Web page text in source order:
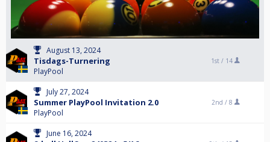
August 13, 2024
Tisdags-Turnering
PlayPool
1st / 14
July 27, 2024
Summer PlayPool Invitation 2.0
PlayPool
2nd / 8
June 16, 2024